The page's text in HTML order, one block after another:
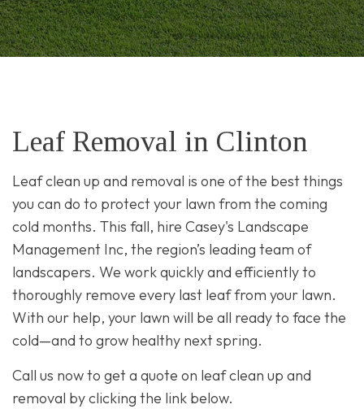
Leaf Removal in Clinton
Leaf clean up and removal is one of the best things
you can do to protect your lawn from the coming
cold months. This fall, hire Casey's Landscape
Management Inc, the region’s leading team of
landscapers. We work quickly and efficiently to
thoroughly remove every last leaf from your lawn.
With our help, your lawn will be all ready to face the
cold—and to grow healthy next spring.
Call us now to get a quote on leaf clean up and
removal by clicking the link below.